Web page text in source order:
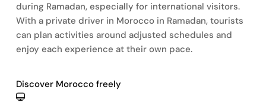
during Ramadan, especially for international visitors.
With a private driver in Morocco in Ramadan, tourists
can plan activities around adjusted schedules and
enjoy each experience at their own pace.
Discover Morocco freely